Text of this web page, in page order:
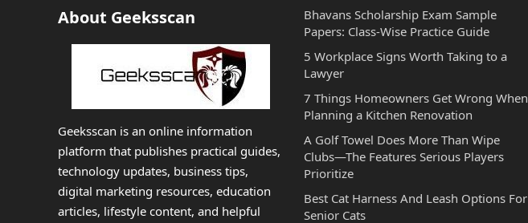
About Geeksscan
Geeksscan is an online information
platform that publishes practical guides,
technology updates, business tips,
digital marketing resources, education
articles, lifestyle content, and helpful
Bhavans Scholarship Exam Sample
Papers: Class-Wise Practice Guide
5 Workplace Signs Worth Taking to a
Lawyer
7 Things Homeowners Get Wrong When
Planning a Kitchen Renovation
A Golf Towel Does More Than Wipe
Clubs—The Features Serious Players
Prioritize
Best Cat Harness And Leash Options For
Senior Cats